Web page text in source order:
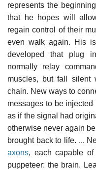
represents the
that he hopes will
regain control of their
even walk again. His
developed that plug
normally relay
muscles, but fall silent
chain. New ways to
messages to be
as if the signal had
otherwise never again
brought back to life. ...
axons, each capable
puppeteer: the brain.